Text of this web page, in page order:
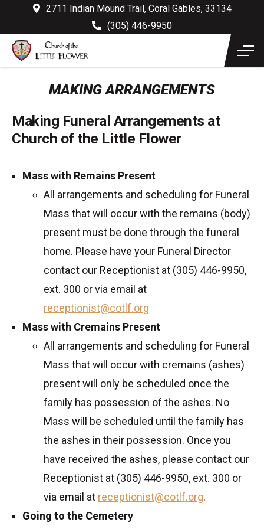
2711 Indian Mound Trail, Coral Gables, 33134
(305) 446-9950
MAKING ARRANGEMENTS
Making Funeral Arrangements at
Church of the Little Flower
Mass with Remains Present
All arrangements and scheduling for Funeral
Mass that will occur with the remains (body)
present must be done through the funeral
home. Please have your Funeral Director
contact our Receptionist at (305) 446-9950,
ext. 300 or via email at
receptionist@cotlf.org
Mass with Cremains Present
All arrangements and scheduling for Funeral
Mass that will occur with cremains (ashes)
present will only be scheduled once the
family has possession of the ashes. No
Mass will be scheduled until the family has
the ashes in their possession. Once you
have received the ashes, please contact our
Receptionist at (305) 446-9950, ext. 300 or
via email at receptionist@cotlf.org.
Going to the Cemetery